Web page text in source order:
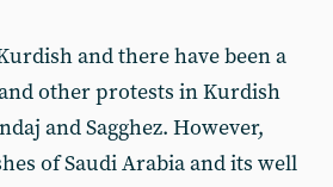
and there have been a
other protests in Kurdish
and Sagghez. However,
of Saudi Arabia and its well